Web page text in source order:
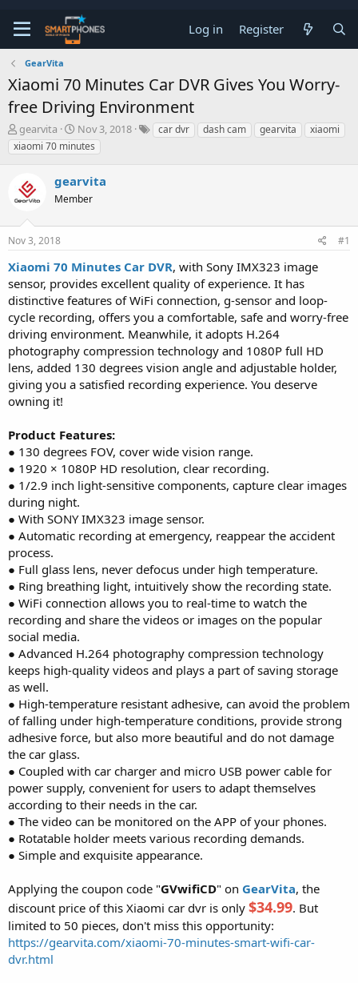
Log in Register
GearVita
Xiaomi 70 Minutes Car DVR Gives You Worry-
free Driving Environment
T
h
r
a
d
t
a
t
r
gearvita
S
t
a
t
d
t
Nov 3, 2018 car dvr dash cam gearvita
xiaomi
xiaomi 70 minutes
gearvita
Member
Nov 3, 2018 #1
Xiaomi 70 Minutes Car DVR, with Sony IMX323 image
sensor, provides excellent quality of experience. It has
distinctive features of WiFi connection, g-sensor and loop-
cycle recording, offers you a comfortable, safe and worry-free
driving environment. Meanwhile, it adopts H.264
photography compression technology and 1080P full HD
lens, added 130 degrees vision angle and adjustable holder,
giving you a satisfied recording experience. You deserve
owning it!
Product Features:
● 130 degrees FOV, cover wide vision range.
● 1920 × 1080P HD resolution, clear recording.
● 1/2.9 inch light-sensitive components, capture clear images
during night.
● With SONY IMX323 image sensor.
● Automatic recording at emergency, reappear the accident
process.
● Full glass lens, never defocus under high temperature.
● Ring breathing light, intuitively show the recording state.
● WiFi connection allows you to real-time to watch the
recording and share the videos or images on the popular
social media.
● Advanced H.264 photography compression technology
keeps high-quality videos and plays a part of saving storage
as well.
● High-temperature resistant adhesive, can avoid the problem
of falling under high-temperature conditions, provide strong
adhesive force, but also more beautiful and do not damage
the car glass.
● Coupled with car charger and micro USB power cable for
power supply, convenient for users to adapt themselves
according to their needs in the car.
● The video can be monitored on the APP of your phones.
● Rotatable holder meets various recording demands.
● Simple and exquisite appearance.
Applying the coupon code "GVwifiCD" on GearVita, the
discount price of this Xiaomi car dvr is only $34.99. But
limited to 50 pieces, don't miss this opportunity:
https://gearvita.com/xiaomi-70-minutes-smart-wifi-car-
dvr.html